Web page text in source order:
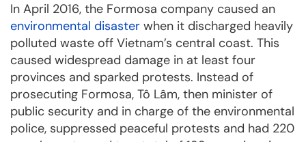
In April 2016, the Formosa company caused an
environmental disaster when it discharged heavily
polluted waste off Vietnam’s central coast. This
caused widespread damage in at least four
provinces and sparked protests. Instead of
prosecuting Formosa, Tô Lâm, then minister of
public security and in charge of the environmental
police, suppressed peaceful protests and had 220